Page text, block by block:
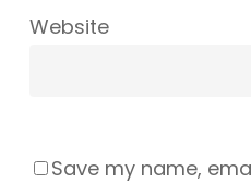
Website
Save my name,